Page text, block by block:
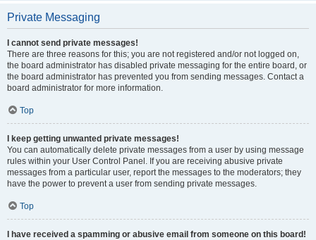
Private Messaging
I cannot send private messages!
There are three reasons for this; you are not registered and/or not logged on,
the board administrator has disabled private messaging for the entire board, or
the board administrator has prevented you from sending messages. Contact a
board administrator for more information.
Top
I keep getting unwanted private messages!
You can automatically delete private messages from a user by using message
rules within your User Control Panel. If you are receiving abusive private
messages from a particular user, report the messages to the moderators; they
have the power to prevent a user from sending private messages.
Top
I have received a spamming or abusive email from someone on this board!